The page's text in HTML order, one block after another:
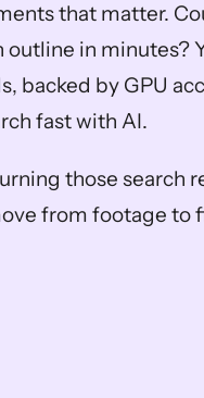
that matter.
in minutes?
backed by GPU
fast with AI.
those search
from footage to